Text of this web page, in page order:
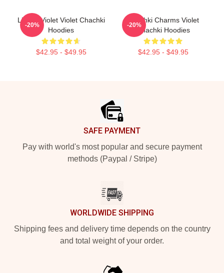
Life Of Violet Violet Chachki
Hoodies
$42.95 - $49.95
-20%
Chachki Charms Violet
Chachki Hoodies
$42.95 - $49.95
-20%
SAFE PAYMENT
Pay with world's most popular and secure payment
methods (Paypal / Stripe)
WORLDWIDE SHIPPING
Shipping fees and delivery time depends on the country
and total weight of your order.